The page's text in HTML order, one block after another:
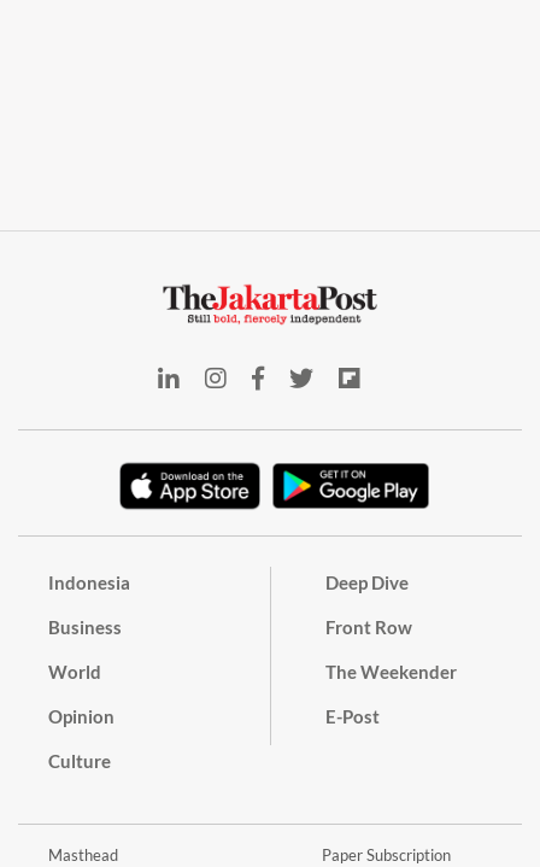
Indonesia
Business
World
Opinion
Culture
Deep Dive
Front Row
The Weekender
E-Post
Masthead Paper Subscription